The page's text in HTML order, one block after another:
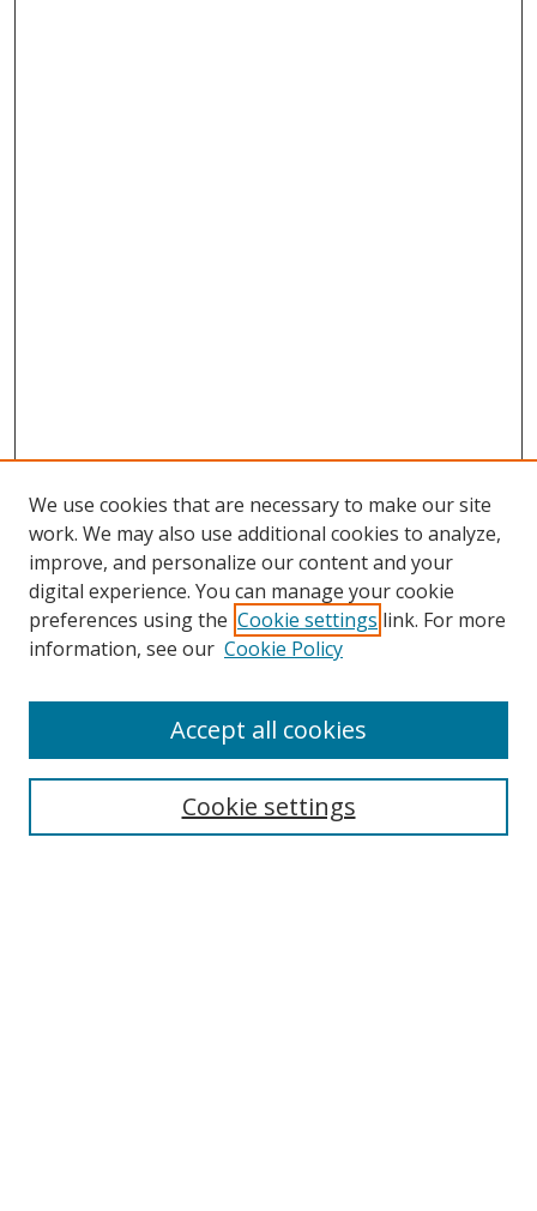
Search
Select context to search:
We use cookies that are necessary to make our site
work. We may also use additional cookies to analyze,
improve, and personalize our content and your
digital experience. You can manage your cookie
preferences using the Cookie settings link. For more
information, see our Cookie Policy
Cookie settings
Accept all cookies